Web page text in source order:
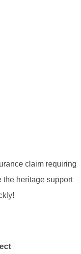
claim requiring
the heritage support